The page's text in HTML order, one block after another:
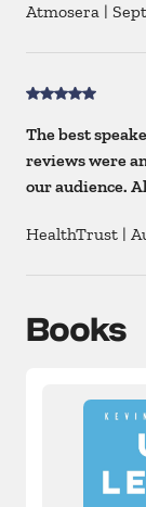
Atmosera |
The best
reviews were
our audience.
HealthTrust |
Books